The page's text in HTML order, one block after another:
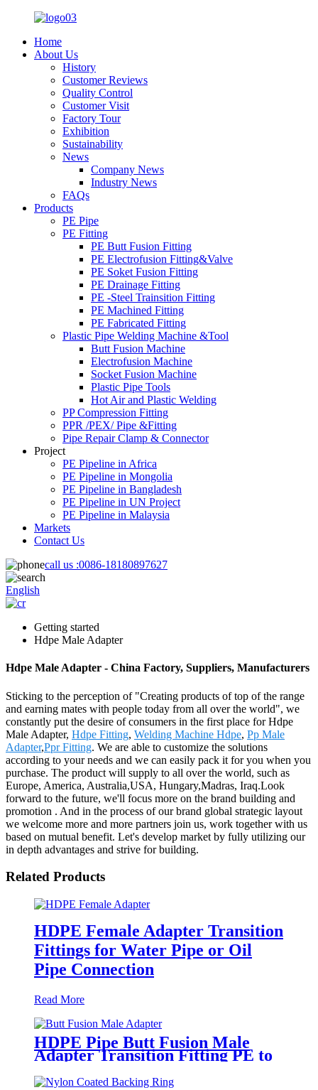
Home
About Us
History
Customer Reviews
Quality Control
Customer Visit
Factory Tour
Exhibition
Sustainability
News
Company News
Industry News
FAQs
Products
PE Pipe
PE Fitting
PE Butt Fusion Fitting
PE Electrofusion Fitting&Valve
PE Soket Fusion Fitting
PE Drainage Fitting
PE -Steel Trainsition Fitting
PE Machined Fitting
PE Fabricated Fitting
Plastic Pipe Welding Machine &Tool
Butt Fusion Machine
Electrofusion Machine
Socket Fusion Machine
Plastic Pipe Tools
Hot Air and Plastic Welding
PP Compression Fitting
PPR /PEX/ Pipe &Fitting
Pipe Repair Clamp & Connector
Project
PE Pipeline in Africa
PE Pipeline in Mongolia
PE Pipeline in Bangladesh
PE Pipeline in UN Project
PE Pipeline in Malaysia
Markets
Contact Us
call us :0086-18180897627
English
Getting started
Hdpe Male Adapter
Hdpe Male Adapter - China Factory, Suppliers, Manufacturers
Sticking to the perception of "Creating products of top of the range
and earning mates with people today from all over the world", we
constantly put the desire of consumers in the first place for Hdpe
Male Adapter, Hdpe Fitting, Welding Machine Hdpe, Pp Male
Adapter,Ppr Fitting. We are able to customize the solutions
according to your needs and we can easily pack it for you when you
purchase. The product will supply to all over the world, such as
Europe, America, Australia,USA, Hungary,Madras, Iraq.Look
forward to the future, we'll focus more on the brand building and
promotion . And in the process of our brand global strategic layout
we welcome more and more partners join us, work together with us
based on mutual benefit. Let's develop market by fully utilizing our
in depth advantages and strive for building.
Related Products
HDPE Female Adapter Transition
Fittings for Water Pipe or Oil
Pipe Connection
Read More
HDPE Pipe Butt Fusion Male
Adapter Transition Fitting PE to
Brass (chrome coated)